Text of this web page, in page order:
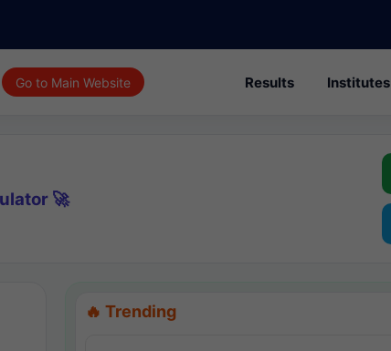
Go to Main Website Results Institutes
🚀
🔥 Trending